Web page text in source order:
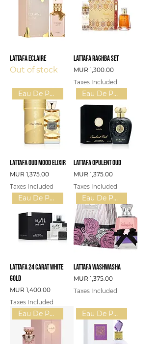
Lattafa Eclaire
Out of stock
Lattafa Raghba Set
Price
MUR 1,300.00
Taxes Included
Eau De Parfum (U)
Lattafa Oud Mood Elixir
Price
MUR 1,375.00
Taxes Included
Eau De Parfum (U)
Lattafa Opulent Oud
Price
MUR 1,375.00
Taxes Included
Eau De Parfum (U)
Lattafa 24 Carat White
Gold
Price
MUR 1,400.00
Taxes Included
Eau De Parfum (W)
Lattafa Washwasha
Price
MUR 1,375.00
Taxes Included
Eau De Parfum (W) Eau De Parfum (U)